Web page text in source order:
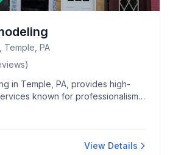
Temple, PA
)
in Temple, PA, provides high-
known for professionalism
communication and timely project
View Details